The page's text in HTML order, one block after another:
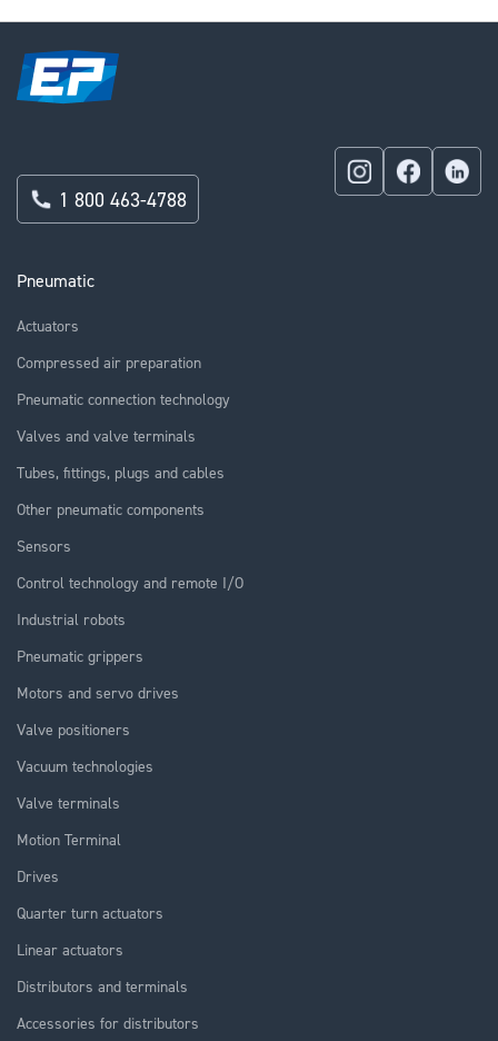
Pneumatic
Actuators
Compressed air preparation
Pneumatic connection technology
Valves and valve terminals
Tubes, fittings, plugs and cables
Other pneumatic components
Sensors
Control technology and remote I/O
Industrial robots
Pneumatic grippers
Motors and servo drives
Valve positioners
Vacuum technologies
Valve terminals
Motion Terminal
Drives
Quarter turn actuators
Linear actuators
Distributors and terminals
Accessories for distributors
1 800 463-4788